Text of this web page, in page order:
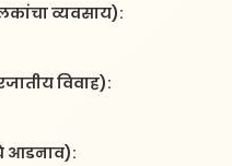
व्यवसाय):
विवाह):
आडनाव):